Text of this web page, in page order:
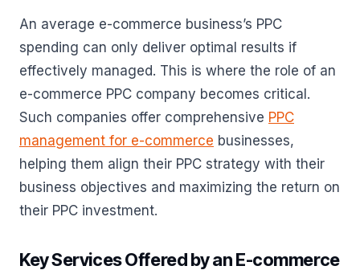
An average e-commerce business’s PPC
spending can only deliver optimal results if
effectively managed. This is where the role of an
e-commerce PPC company becomes critical.
Such companies offer comprehensive PPC
management for e-commerce businesses,
helping them align their PPC strategy with their
business objectives and maximizing the return on
their PPC investment.
Key Services Offered by an E-commerce